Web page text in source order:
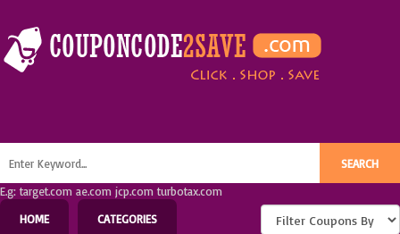
E.g: target.com ae.com jcp.com turbotax.com
HOME
CATEGORIES